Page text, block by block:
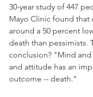
30-year study of 447
Mayo Clinic found that
around a 50 percent
death than pessimists.
conclusion? "Mind
and attitude has an
outcome -- death."